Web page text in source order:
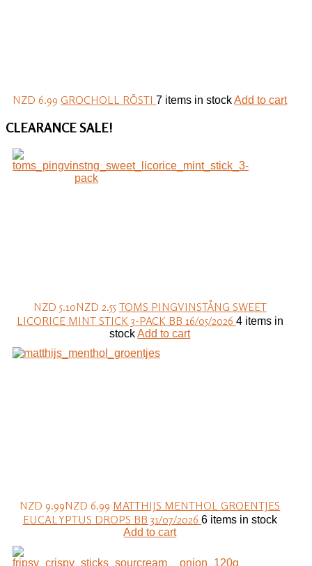
NZD 6.99 GROCHOLL RÖSTI7 items in stockAdd to cart
CLEARANCESALE!
NZD 5.10NZD 2.55 TOMS PINGVINSTÅNG SWEET
LICORICE MINT STICK 3-PACK BB 16/05/2026 4 items in
stockAdd to cart
NZD 9.99NZD 6.99 MATTHIJS MENTHOL GROENTJES
EUCALYPTUS DROPS BB 31/07/2026 6 items in stock
Add to cart